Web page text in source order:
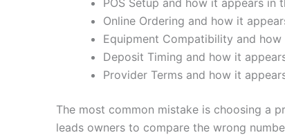
Online Ordering and how it
Equipment Compatibility and
Deposit Timing and how it
Provider Terms and how it
The most common mistake is choosing a
leads owners to compare the wrong